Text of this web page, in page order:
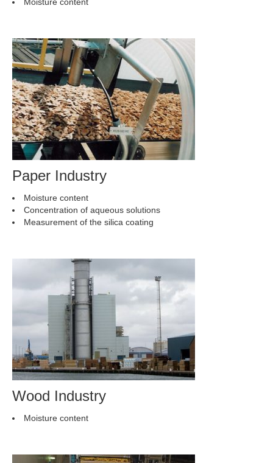
Paper Industry
Moisture content
Concentration of aqueous solutions
Measurement of the silica coating
Wood Industry
Moisture content